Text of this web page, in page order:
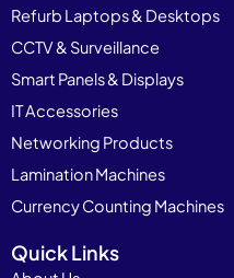
Refurb Laptops & Desktops
CCTV & Surveillance
Smart Panels & Displays
IT Accessories
Networking Products
Lamination Machines
Currency Counting Machines
Quick Links